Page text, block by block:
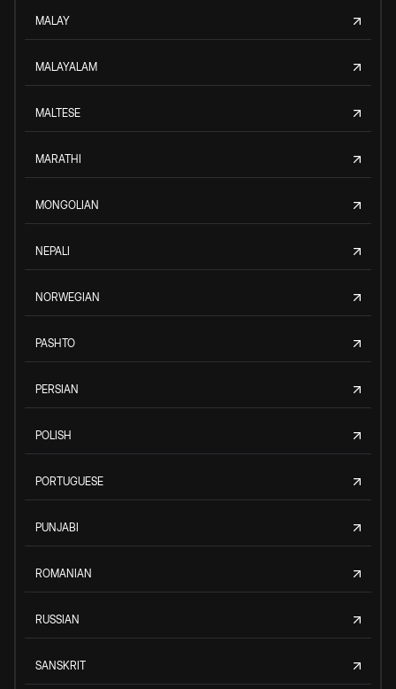
MALAY
MALAYALAM
MALTESE
MARATHI
MONGOLIAN
NEPALI
NORWEGIAN
PASHTO
PERSIAN
POLISH
PORTUGUESE
PUNJABI
ROMANIAN
RUSSIAN
SANSKRIT